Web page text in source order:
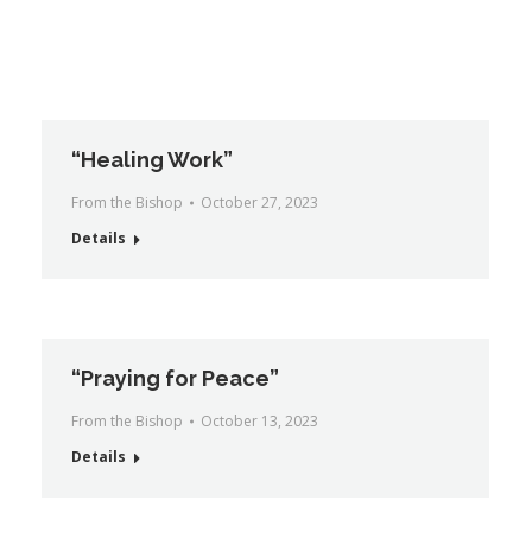
“Healing Work”
From the Bishop
October 27, 2023
Details
“Praying for Peace”
From the Bishop
October 13, 2023
Details